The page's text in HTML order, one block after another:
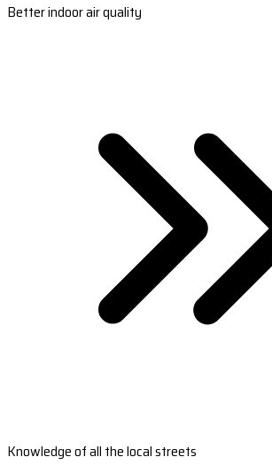
Better indoor air quality
Knowledge of all the local streets